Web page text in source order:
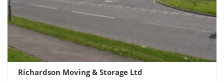
Richardson Moving & Storage Ltd